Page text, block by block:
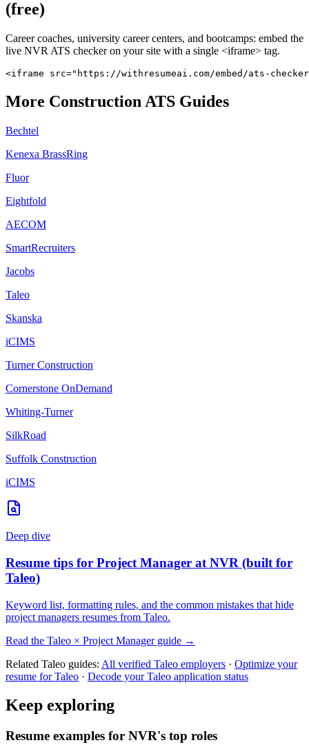
(free)
Career coaches, university career centers, and bootcamps: embed the
live NVR ATS checker on your site with a single <iframe> tag.
<iframe src="https://withresumeai.com/embed/ats-
More ConstructionATS Guides
Bechtel
Kenexa BrassRing
Fluor
Eightfold
AECOM
SmartRecruiters
Jacobs
Taleo
Skanska
iCIMS
Turner Construction
Cornerstone OnDemand
Whiting-Turner
SilkRoad
Suffolk Construction
iCIMS
Deep dive
Resume tips for Project Manager at NVR (built for
Taleo)
Keyword list, formatting rules, and the common mistakes that hide
project managers resumes from Taleo.
Read the Taleo × Project Managerguide →
Related Taleo guides: All verified Taleo employers · Optimize your
resume forTaleo · Decode yourTaleo application status
Keep exploring
Resume examples for NVR's top roles